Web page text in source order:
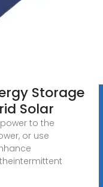
Storage
Solar
power to the
or use